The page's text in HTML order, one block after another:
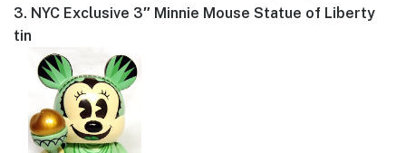
3. NYC Exclusive 3″ Minnie Mouse Statue of Liberty
tin